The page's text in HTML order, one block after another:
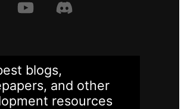
blogs,
and other
resources